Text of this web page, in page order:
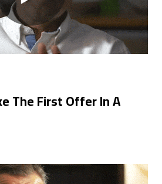
The First Offer In A